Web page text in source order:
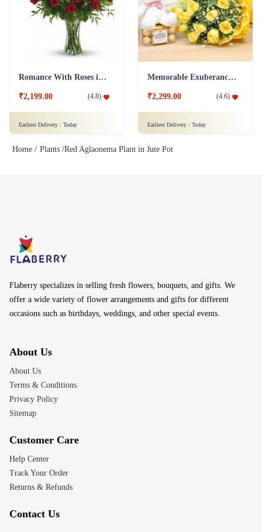
Romance With Roses in Vase
₹2,199.00 (4.8)
Earliest Delivery : Today
Memorable Exuberance Combo
₹2,299.00 (4.6)
Earliest Delivery : Today
Home / Plants /Red Aglaonema Plant in Jute Pot
Flaberry specializes in selling fresh flowers, bouquets, and gifts. We
offer a wide variety of flower arrangements and gifts for different
occasions such as birthdays, weddings, and other special events.
About Us
About Us
Terms & Conditions
Privacy Policy
Sitemap
Customer Care
Help Center
Track Your Order
Returns & Refunds
Contact Us